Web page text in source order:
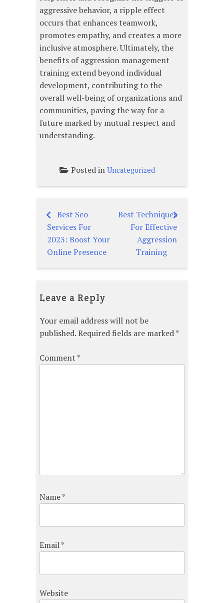
aggressive behavior, a ripple effect
occurs that enhances teamwork,
promotes empathy, and creates a more
inclusive atmosphere. Ultimately, the
benefits of aggression management
training extend beyond individual
development, contributing to the
overall well-being of organizations and
communities, paving the way for a
future marked by mutual respect and
understanding.
Posted in Uncategorized
Post
navigation
Best Seo
Services For
2023: Boost Your
Online Presence
Best Techniques
For Effective
Aggression
Training
Leave a Reply
Your email address will not be
published.Required fields are marked*
Comment *
Name*
Email*
Website